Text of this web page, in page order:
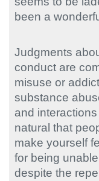
been a
Judgments
conduct are
misuse or
substance
and
natural that
make yourself
for being
despite the